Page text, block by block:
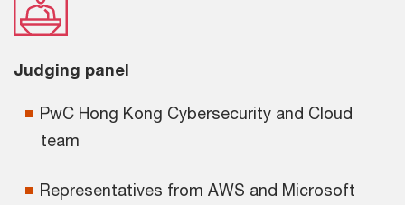
Judging panel
PwC Hong Kong Cybersecurity and Cloud
team
Representatives from AWS and Microsoft